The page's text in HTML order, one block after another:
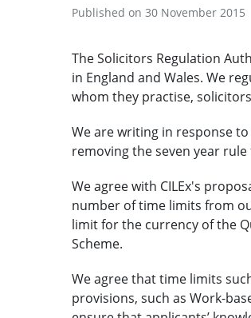
Published on 30 November 2015
The Solicitors Regulation
in England and Wales. We
whom they practise,
We are writing in response
removing the seven year
We agree with CILEx's
number of time limits from
limit for the currency of the
Scheme.
We agree that time limits
provisions, such as Work-